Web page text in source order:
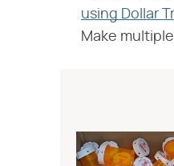
using Dollar
Make